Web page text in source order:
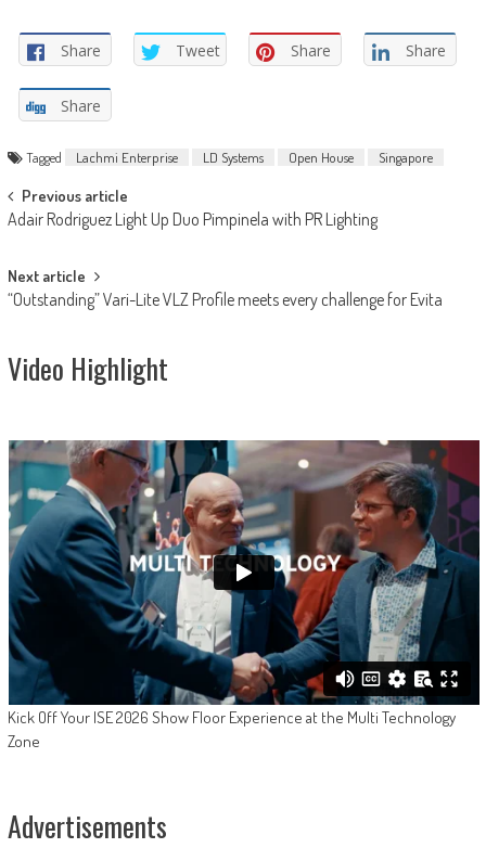
Share Tweet Share Share
Share
Tagged Lachmi Enterprise LD Systems Open House Singapore
Post
navigation
Previous article
Adair Rodriguez Light Up Duo Pimpinela with PR Lighting
Next article
“Outstanding” Vari-Lite VLZ Profile meets every challenge for Evita
Video Highlight
Kick Off Your ISE 2026 Show Floor Experience at the Multi Technology
Zone
Advertisements